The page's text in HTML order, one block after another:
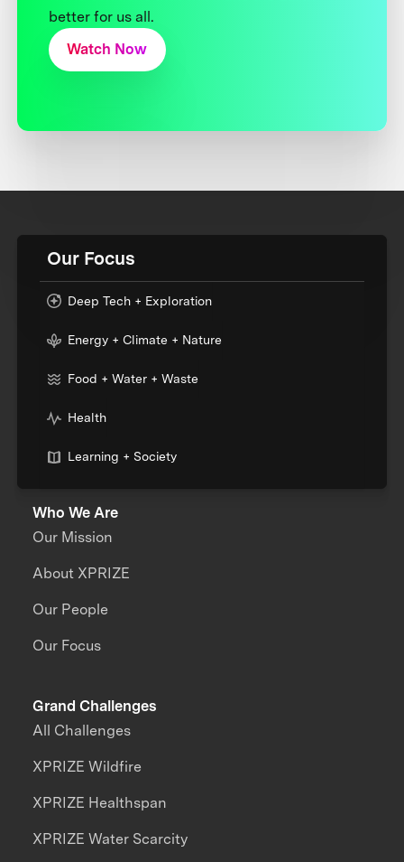
better for us all.
Watch Now
Our Focus
Deep Tech + Exploration
Energy + Climate + Nature
Food + Water + Waste
Health
Learning + Society
Who We Are
Our Mission
About XPRIZE
Our People
Our Focus
Grand Challenges
All Challenges
XPRIZE Wildfire
XPRIZE Healthspan
XPRIZE Water Scarcity